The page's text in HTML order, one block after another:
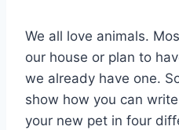
We all love animals.
our house or plan to
we already have one.
show how you can
your new pet in four